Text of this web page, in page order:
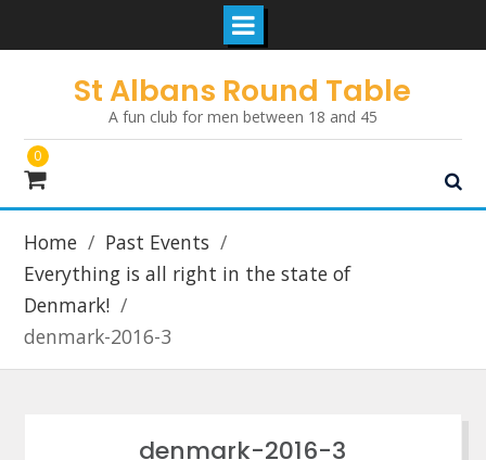
St Albans Round Table
A fun club for men between 18 and 45
0
Home
Past Events
Everything is all right in the state of
Denmark!
denmark-2016-3
denmark-2016-3